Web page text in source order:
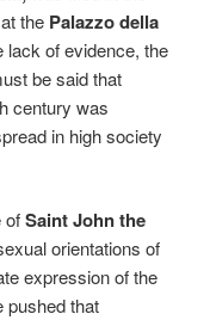
the Palazzo della
lack of evidence, the
be said that
century was
in high society
ofSaint John the
orientations of
expression of the
pushed that